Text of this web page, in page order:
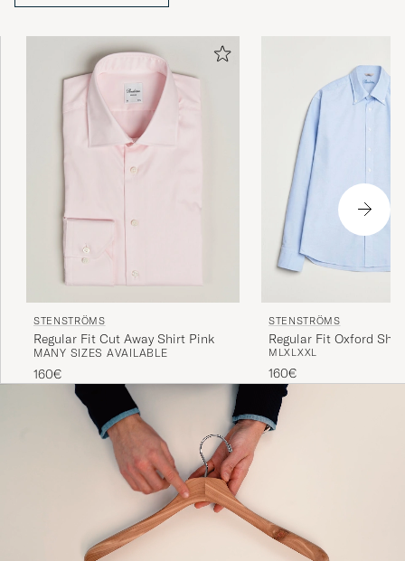
STENSTRÖMS
Regular Fit Cut Away Shirt Pink
MANY SIZES AVAILABLE
160€
STENSTRÖMS
Regular Fit Oxford
M LXL XXL
160€